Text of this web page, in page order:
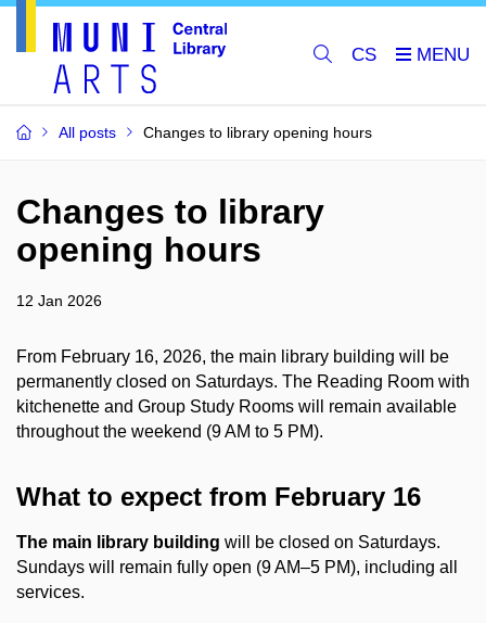
CS
All posts Changes to library opening hours
Changes to library
opening hours
12 Jan 2026
From February 16, 2026, the main library building will be
permanently closed on Saturdays. The Reading Room with
kitchenette and Group Study Rooms will remain available
throughout the weekend (9 AM to 5 PM).
What to expect from February 16
The main library building will be closed on Saturdays.
Sundays will remain fully open (9 AM–5 PM), including all
services.